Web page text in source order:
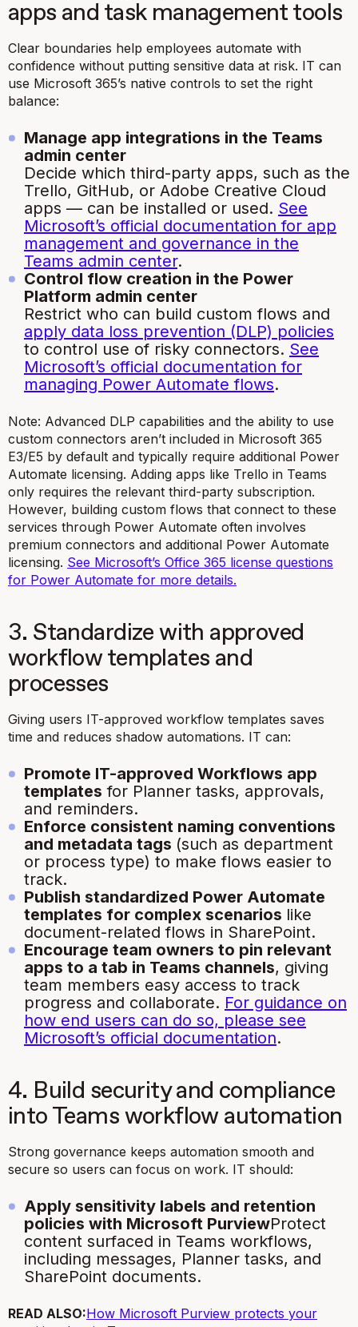
apps and task management tools
Clear boundaries help employees automate with
confidence without putting sensitive data at risk. IT can
use Microsoft 365’s native controls to set the right
balance:
Manage app integrations in the Teams
admin center
Decide which third-party apps, such as the
Trello, GitHub, or Adobe Creative Cloud
apps — can be installed or used. See
Microsoft’s official documentation for app
management and governance in the
Teams admin center.
Control flow creation in the Power
Platform admin center
Restrict who can build custom flows and
apply data loss prevention (DLP) policies
to control use of risky connectors. See
Microsoft’s official documentation for
managing Power Automate flows.
Note: Advanced DLP capabilities and the ability to use
custom connectors aren’t included in Microsoft 365
E3/E5 by default and typically require additional Power
Automate licensing. Adding apps like Trello in Teams
only requires the relevant third-party subscription.
However, building custom flows that connect to these
services through Power Automate often involves
premium connectors and additional Power Automate
licensing. See Microsoft’s Office 365 license questions
for Power Automate for more details.
3. Standardize with approved
workflow templates and
processes
Giving users IT-approved workflow templates saves
time and reduces shadow automations. IT can:
Promote IT-approved Workflows app
templates for Planner tasks, approvals,
and reminders.
Enforce consistent naming conventions
and metadata tags (such as department
or process type) to make flows easier to
track.
Publish standardized Power Automate
templates for complex scenarios like
document-related flows in SharePoint.
Encourage team owners to pin relevant
apps to a tab in Teams channels, giving
team members easy access to track
progress and collaborate. For guidance on
how end users can do so, please see
Microsoft’s official documentation.
4. Build security and compliance
into Teams workflow automation
Strong governance keeps automation smooth and
secure so users can focus on work. IT should:
Apply sensitivity labels and retention
policies with Microsoft PurviewProtect
content surfaced in Teams workflows,
including messages, Planner tasks, and
SharePoint documents.
READ ALSO:How Microsoft Purview protects your